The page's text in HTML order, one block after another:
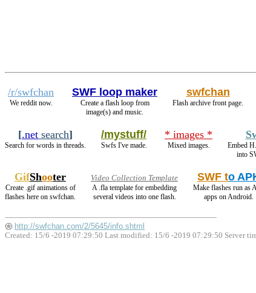
/r/swfchan
We reddit now.
SWF loop maker
Create a flash loop from
image(s) and music.
swfchan
Flash archive front page.
[.net search]
Search for words in threads.
/mystuff/
Swfs I've made.
* images *
Mixed images.
Embed
into
GifShooter
Create .gif animations of
flashes here on swfchan.
Video Collection Template
A .fla template for embedding
several videos into one flash.
SWF to
Make flashes run as
apps on Android.
http://swfchan.com/2/5645/info.shtml
Created: 15/6 -2019 07:29:50 Last modified: 15/6 -2019 07:29:50 Server